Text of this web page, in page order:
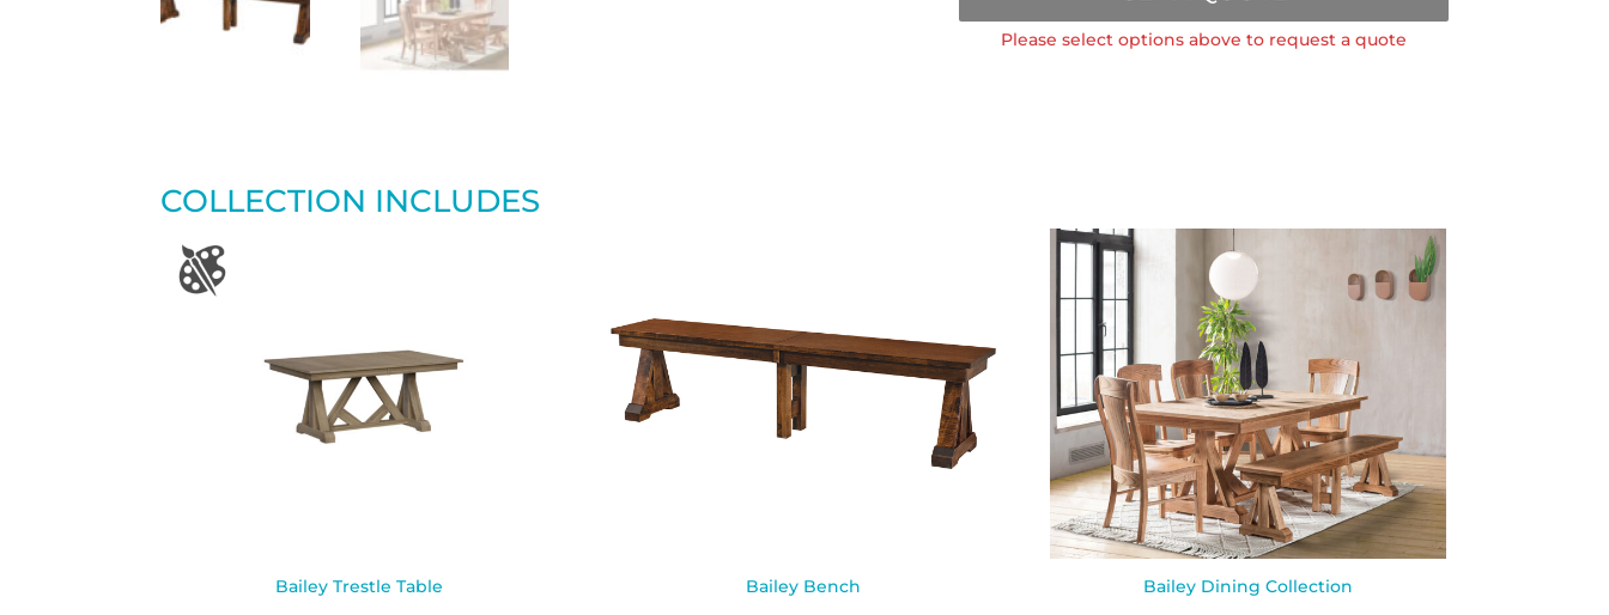
Please select options above to request a quote
COLLECTION INCLUDES
Bailey Trestle Table Bailey Bench Bailey Dining Collection